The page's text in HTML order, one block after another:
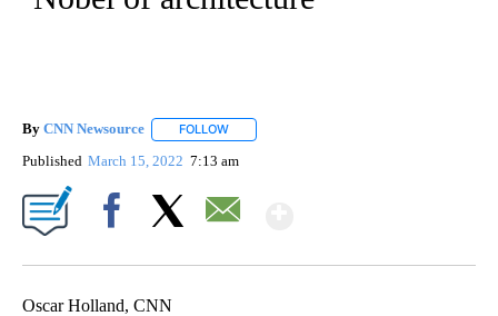
By CNN Newsource FOLLOW
Published March 15, 2022 7:13 am
Oscar Holland, CNN